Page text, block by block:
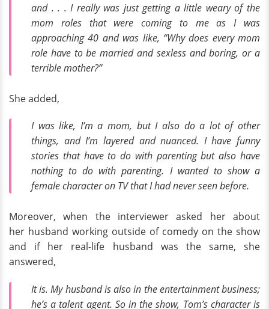
and . . . I really was just getting a little weary of the
mom roles that were coming to me as I was
approaching 40 and was like, “Why does every mom
role have to be married and sexless and boring, or a
terrible mother?”
She added,
I was like, I’m a mom, but I also do a lot of other
things, and I’m layered and nuanced. I have funny
stories that have to do with parenting but also have
nothing to do with parenting. I wanted to show a
female character on TV that I had never seen before.
Moreover, when the interviewer asked her about
her husband working outside of comedy on the show
and if her real-life husband was the same, she
answered,
It is. My husband is also in the entertainment business;
he’s a talent agent. So in the show, Tom’s character is